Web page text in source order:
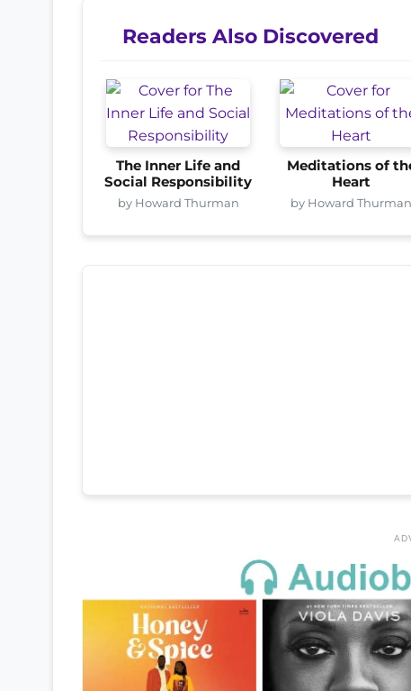
Readers Also Discovered
The Inner Life and
Social Responsibility
by Howard Thurman
Meditations of
Heart
by Howard Thurman